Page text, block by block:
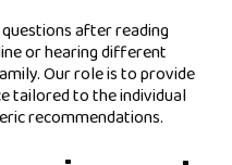
after reading
or hearing different
Our role is to provide
tailored to the individual
recommendations.